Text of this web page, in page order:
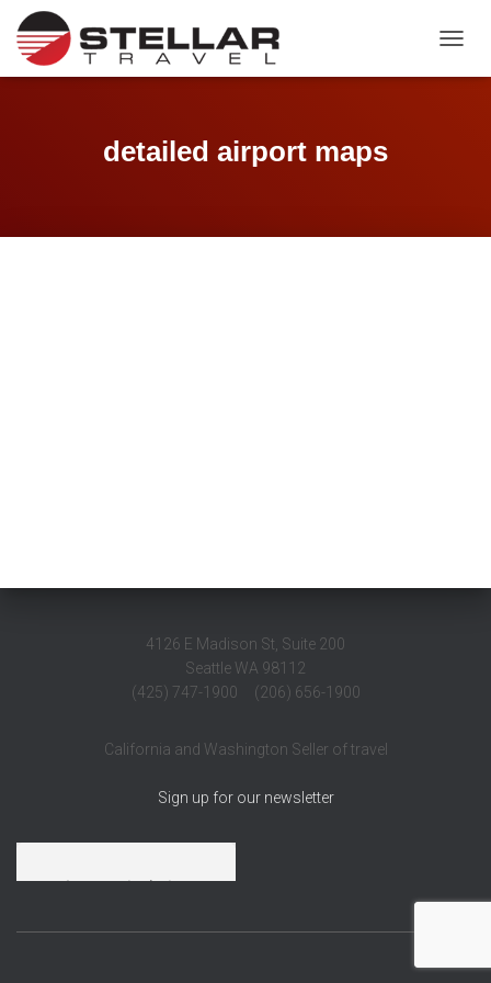
detailed airport maps
4126 E Madison St, Suite 200
Seattle WA 98112
(425) 747-1900 (206) 656-1900
California and Washington Seller of travel
Sign up for our newsletter